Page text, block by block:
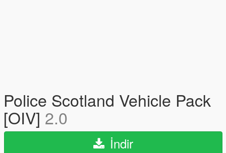
Police Scotland Vehicle Pack
[OIV] 2.0
İndir